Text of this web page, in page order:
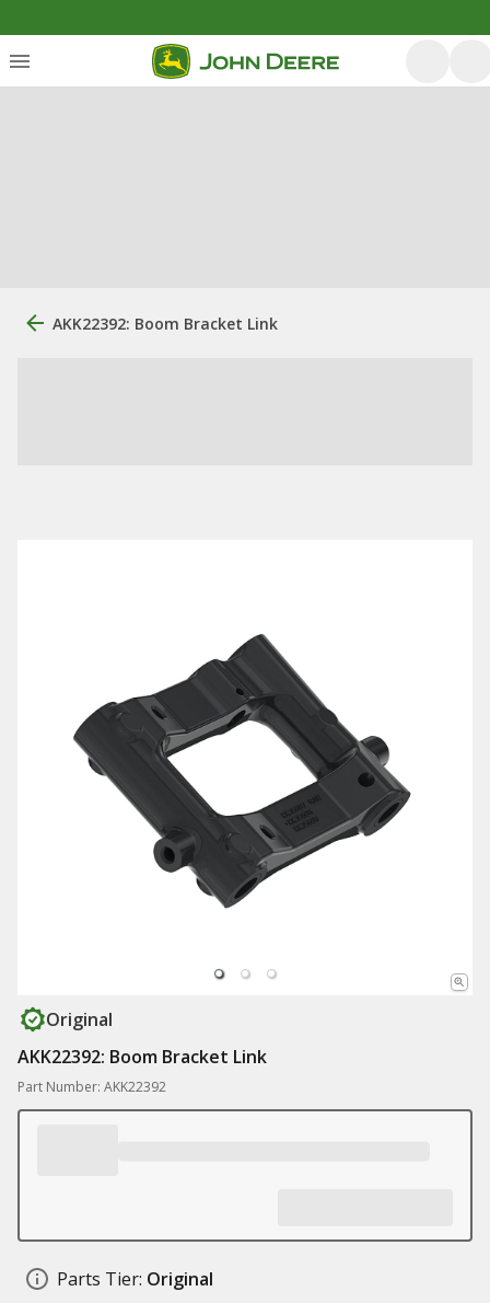
AKK22392: Boom Bracket Link
Original
AKK22392: Boom Bracket Link
Part Number: AKK22392
Parts Tier: Original